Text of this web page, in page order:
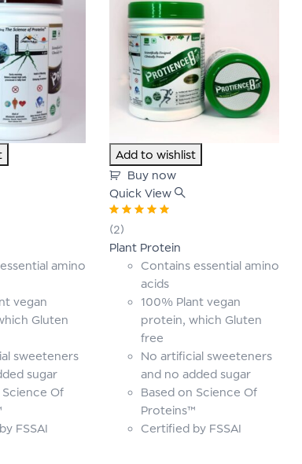
amino
vegan
Gluten
sweeteners
sugar
Science Of
FSSAI
Add to wishlist
Buy now
Quick View
Rated
of 5
(2)
Plant Protein
Contains essential amino
acids
100% Plant vegan
protein, which Gluten
free
No artificial sweeteners
and no added sugar
Based on Science Of
Proteins™
Certified by FSSAI